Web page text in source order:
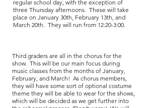
regular school day, with the exception of
three Thursday afternoons. These will take
place on January 30th, February 13th, and
March 20th. They will run from 12:20-3:00.
Third graders are all in the chorus for the
show. This will be our main focus during
music classes from the months of January,
February, and March! As chorus members,
they will have some sort of optional costume
theme they will be able to wear for the shows,
which will be decided as we get further into